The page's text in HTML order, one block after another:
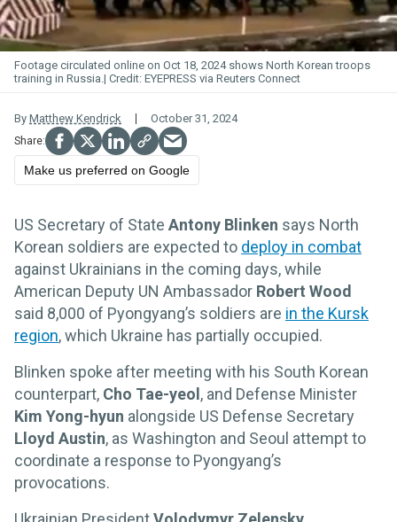
Footage circulated online on Oct 18, 2024 shows North Korean troops
training in Russia.
EYEPRESS via Reuters Connect
By Matthew Kendrick October 31, 2024
Make us preferred on Google
US Secretary of State Antony Blinken says North
Korean soldiers are expected to deploy in combat
against Ukrainians in the coming days, while
American Deputy UN Ambassador Robert Wood
said 8,000 of Pyongyang’s soldiers are in the Kursk
region, which Ukraine has partially occupied.
Blinken spoke after meeting with his South Korean
counterpart, Cho Tae-yeol , and Defense Minister
Kim Yong-hyun alongside US Defense Secretary
Lloyd Austin, as Washington and Seoul attempt to
coordinate a response to Pyongyang’s
provocations.